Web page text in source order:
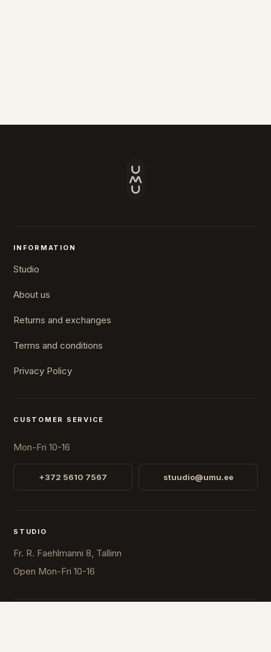
INFORMATION
Studio
About us
Returns and exchanges
Terms and conditions
Privacy Policy
CUSTOMER SERVICE
Mon-Fri 10-16
+372 5610 7567 stuudio@umu.ee
STUDIO
Fr. R. Faehlmanni 8, Tallinn
Open Mon-Fri 10-16